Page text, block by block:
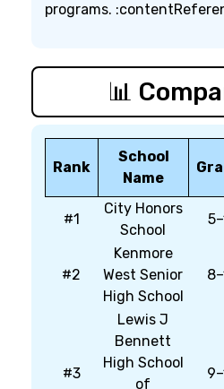
programs.
📊
Rank
School
Name
#1
City Honors
School
#2
Kenmore
West Senior
High School
#3
Lewis J
Bennett
High School
of